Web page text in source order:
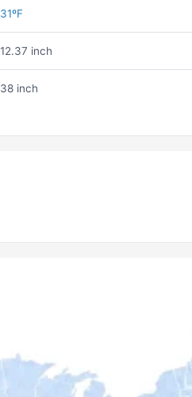
31ºF
12.37 inch
38 inch